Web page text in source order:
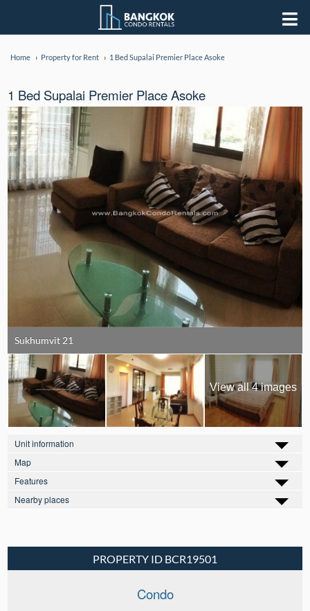
Home Property for Rent 1 Bed Supalai Premier Place Asoke
1 Bed Supalai Premier Place Asoke
Sukhumvit 21
View all 4 images
Unit information
Map
Features
Nearby places
PROPERTY ID BCR19501
Condo